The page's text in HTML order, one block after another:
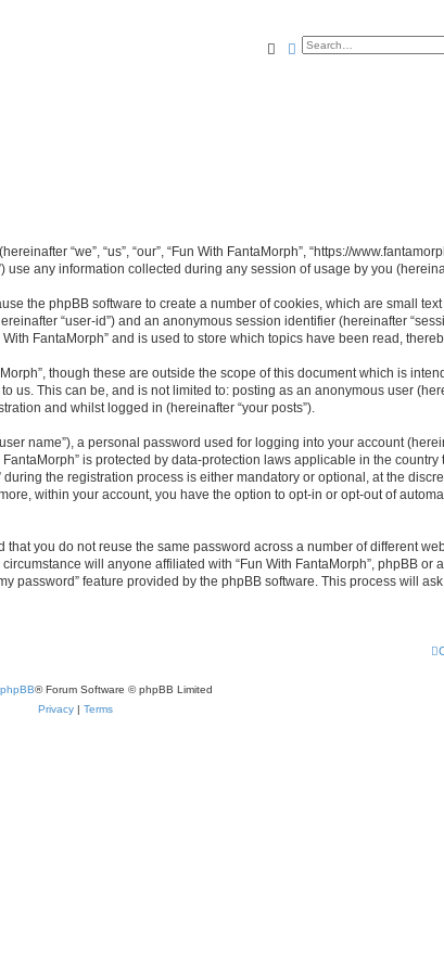
SearchAdvanced search
“we”, “us”, “our”, “Fun With FantaMorph”, “https://
use any information collected during any session of usage by you
the phpBB software to create a number of cookies, which are small
“user-id”) and an anonymous session identifier (hereinafter
FantaMorph” and is used to store which topics have been read,
though these are outside the scope of this document which is
This can be, and is not limited to: posting as an anonymous user
and whilst logged in (hereinafter “your posts”).
name”), a personal password used for logging into your account
is protected by data-protection laws applicable in the
the registration process is either mandatory or optional, at the
within your account, you have the option to opt-in or opt-out of
you do not reuse the same password across a number of different
will anyone affiliated with “Fun With FantaMorph”, phpBB or
password” feature provided by the phpBB software. This process will
phpBB® Forum Software © phpBB Limited
Privacy| Terms